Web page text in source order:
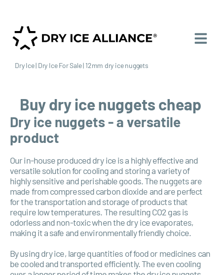
Dry Ice| Dry Ice For Sale| 12mm dry ice nuggets
Buy dry ice nuggets cheap
Dry ice nuggets - a versatile
product
Our in-house produced dry ice is a highly effective and
versatile solution for cooling and storing a variety of
highly sensitive and perishable goods. The nuggets are
made from compressed carbon dioxide and are perfect
for the transportation and storage of products that
require low temperatures. The resulting CO2 gas is
odorless and non-toxic when the dry ice evaporates,
making it a safe and environmentally friendly choice.
By using dry ice, large quantities of food or medicines can
be cooled and transported efficiently. The even cooling